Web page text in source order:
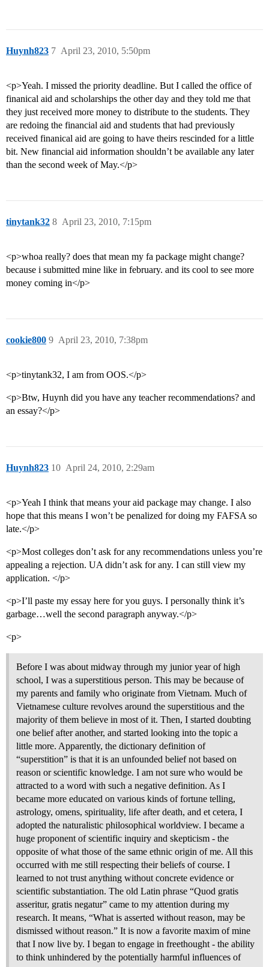
Huynh823 April 23, 2010, 5:50pm
7
<p>Yeah. I missed the priority deadline. But I called the office of
finanical aid and scholarships the other day and they told me that
they just received more money to distribute to the students. They
are redoing the financial aid and students that had previously
received finanical aid are going to have theirs rescinded for a little
bit. New financial aid information shouldn’t be available any later
than the second week of May.</p>
tinytank32 April 23, 2010, 7:15pm
8
<p>whoa really? does that mean my fa package might change?
because i submitted mine like in february. and its cool to see more
money coming in</p>
cookie800 April 23, 2010, 7:38pm
9
<p>tinytank32, I am from OOS.</p>
<p>Btw, Huynh did you have any teacher recommendations? and
an essay?</p>
Huynh823 April 24, 2010, 2:29am
10
<p>Yeah I think that means your aid package may change. I also
hope that this means I won’t be penalized for doing my FAFSA so
late.</p>
<p>Most colleges don’t ask for any recommendations unless you’re
appealing a rejection. UA didn’t ask for any. I can still view my
application. </p>
<p>I’ll paste my essay here for you guys. I personally think it’s
garbage…well the second paragraph anyway.</p>
<p>
Before I was about midway through my junior year of high
school, I was a superstitious person. This may be because of
my parents and family who originate from Vietnam. Much of
Vietnamese culture revolves around the superstitious and the
majority of them believe in most of it. Then, I started doubting
one belief after another, and started looking into the topic a
little more. Apparently, the dictionary definition of
“superstition” is that it is an unfounded belief not based on
reason or scientific knowledge. I am not sure who would be
attracted to a word with such a negative definition. As I
became more educated on various kinds of fortune telling,
astrology, omens, spirituality, life after death, and et cetera, I
adopted the naturalistic philosophical worldview. I became a
huge proponent of scientific inquiry and skepticism - the
opposite of what those of the same ethnic origin of me. All this
occurred with me still respecting their beliefs of course. I
learned to not trust anything without concrete evidence or
scientific substantiation. The old Latin phrase “Quod gratis
asseritur, gratis negatur” came to my attention during my
research. It means, “What is asserted without reason, may be
dismissed without reason.” It is now a favorite maxim of mine
that I now live by. I began to engage in freethought - the ability
to think unhindered by the potentially harmful influences of